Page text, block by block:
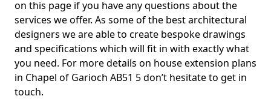
on this page if you have any questions about the
services we offer. As some of the best architectural
designers we are able to create bespoke drawings
and specifications which will fit in with exactly what
you need. For more details on house extension plans
in Chapel of Garioch AB51 5 don’t hesitate to get in
touch.